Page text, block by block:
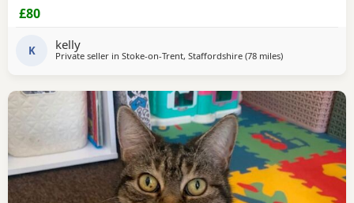
£80
K kelly
Private seller in Stoke-on-Trent, Staffordshire (78 milesaway from
)